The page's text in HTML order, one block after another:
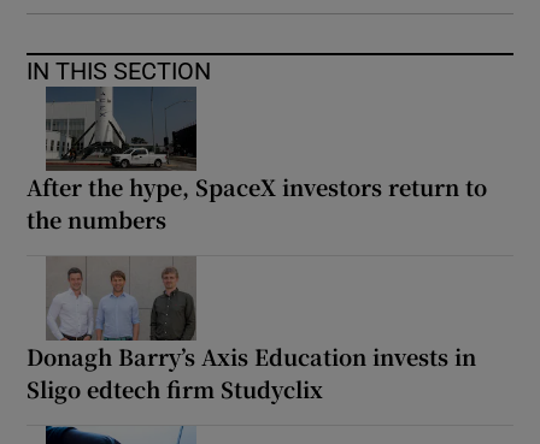
IN THIS SECTION
After the hype, SpaceX investors return to
the numbers
Donagh Barry’s Axis Education invests in
Sligo edtech firm Studyclix